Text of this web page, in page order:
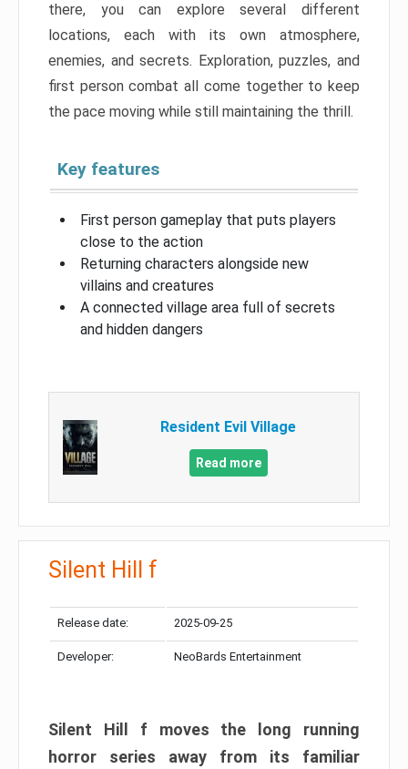
there, you can explore several different
locations, each with its own atmosphere,
enemies, and secrets. Exploration, puzzles, and
first person combat all come together to keep
the pace moving while still maintaining the thrill.
Key features
First person gameplay that puts players
close to the action
Returning characters alongside new
villains and creatures
A connected village area full of secrets
and hidden dangers
Resident Evil Village
Read more
Silent Hill f
Release date: 2025-09-25
Developer: NeoBards Entertainment
Silent Hill f moves the long running
horror series away from its familiar